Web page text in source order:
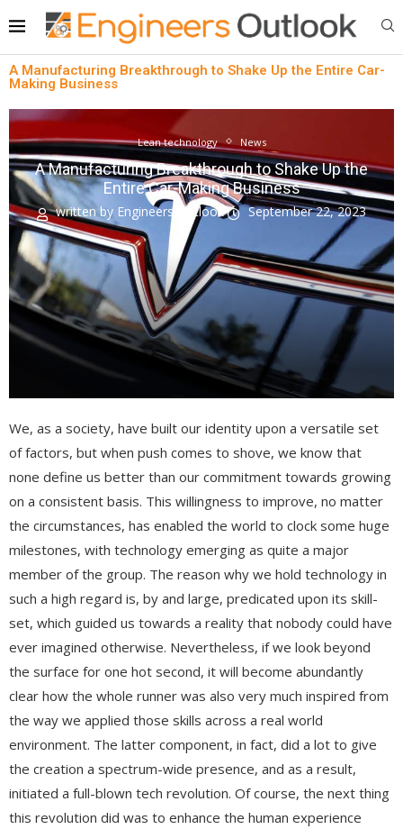
A Manufacturing Breakthrough to Shake Up the Entire Car-
Making Business
Lean technology News
A Manufacturing Breakthrough to Shake Up the
Entire Car-Making Business
written by Engineers Outlook September 22, 2023
We, as a society, have built our identity upon a versatile set
of factors, but when push comes to shove, we know that
none define us better than our commitment towards growing
on a consistent basis. This willingness to improve, no matter
the circumstances, has enabled the world to clock some huge
milestones, with technology emerging as quite a major
member of the group. The reason why we hold technology in
such a high regard is, by and large, predicated upon its skill-
set, which guided us towards a reality that nobody could have
ever imagined otherwise. Nevertheless, if we look beyond
the surface for one hot second, it will become abundantly
clear how the whole runner was also very much inspired from
the way we applied those skills across a real world
environment. The latter component, in fact, did a lot to give
the creation a spectrum-wide presence, and as a result,
initiated a full-blown tech revolution. Of course, the next thing
this revolution did was to enhance the human experience